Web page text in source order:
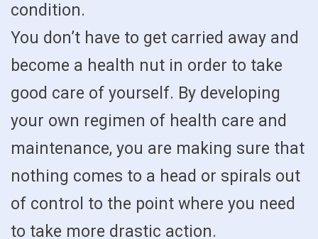
condition.
You don’t have to get carried away and
become a health nut in order to take
good care of yourself. By developing
your own regimen of health care and
maintenance, you are making sure that
nothing comes to a head or spirals out
of control to the point where you need
to take more drastic action.